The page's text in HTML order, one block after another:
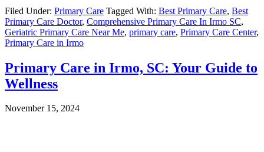
Filed Under: Primary Care Tagged With: Best Primary Care, Best
Primary Care Doctor, Comprehensive Primary Care In Irmo SC,
Geriatric Primary Care Near Me, primary care, Primary Care Center,
Primary Care in Irmo
Primary Care in Irmo, SC: Your Guide to
Wellness
November 15, 2024